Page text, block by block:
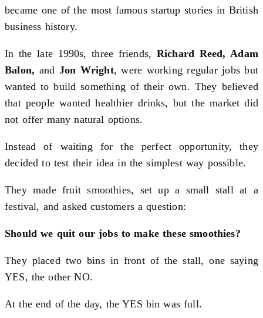
became one of the most famous startup stories in British
business history.
In the late 1990s, three friends, Richard Reed, Adam
Balon, and Jon Wright, were working regular jobs but
wanted to build something of their own. They believed
that people wanted healthier drinks, but the market did
not offer many natural options.
Instead of waiting for the perfect opportunity, they
decided to test their idea in the simplest way possible.
They made fruit smoothies, set up a small stall at a
festival, and asked customers a question:
Should we quit our jobs to make these smoothies?
They placed two bins in front of the stall, one saying
YES, the other NO.
At the end of the day, the YES bin was full.